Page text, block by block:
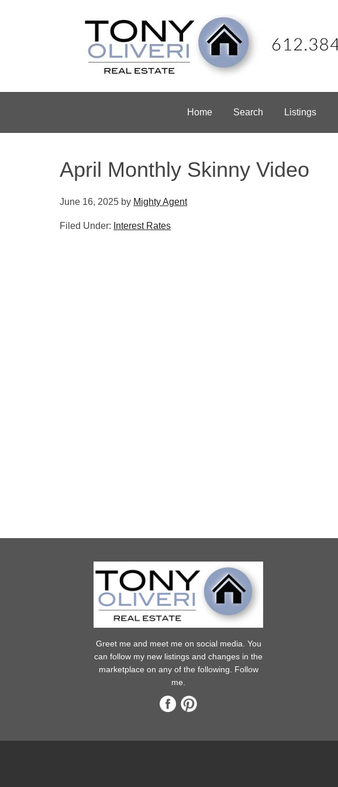
Home Search Listings
April Monthly Skinny Video
June 16, 2025 by Mighty Agent
Filed Under: Interest Rates
Greet me and meet me on social media. You
can follow my new listings and changes in the
marketplace on any of the following. Follow
me.